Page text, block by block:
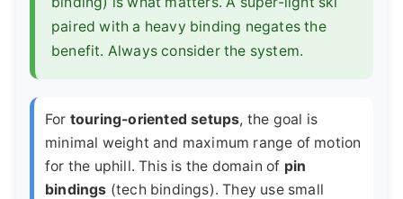
paired with a heavy binding negates the
benefit. Always consider the system.
For touring-oriented setups, the goal is
minimal weight and maximum range of motion
for the uphill. This is the domain of pin
bindings (tech bindings). They use small